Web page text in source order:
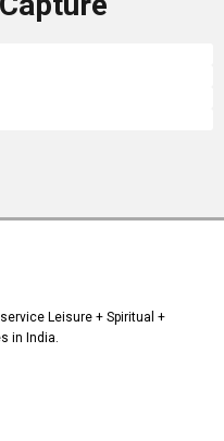
Leisure + Spiritual +
in India.